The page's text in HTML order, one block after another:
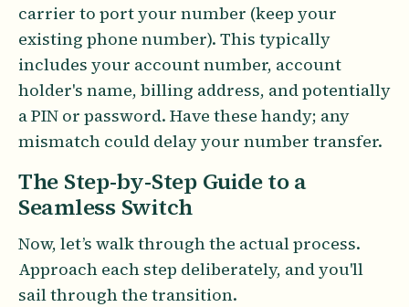
carrier to port your number (keep your
existing phone number). This typically
includes your account number, account
holder's name, billing address, and potentially
a PIN or password. Have these handy; any
mismatch could delay your number transfer.
The Step-by-Step Guide to a
Seamless Switch
Now, let’s walk through the actual process.
Approach each step deliberately, and you'll
sail through the transition.